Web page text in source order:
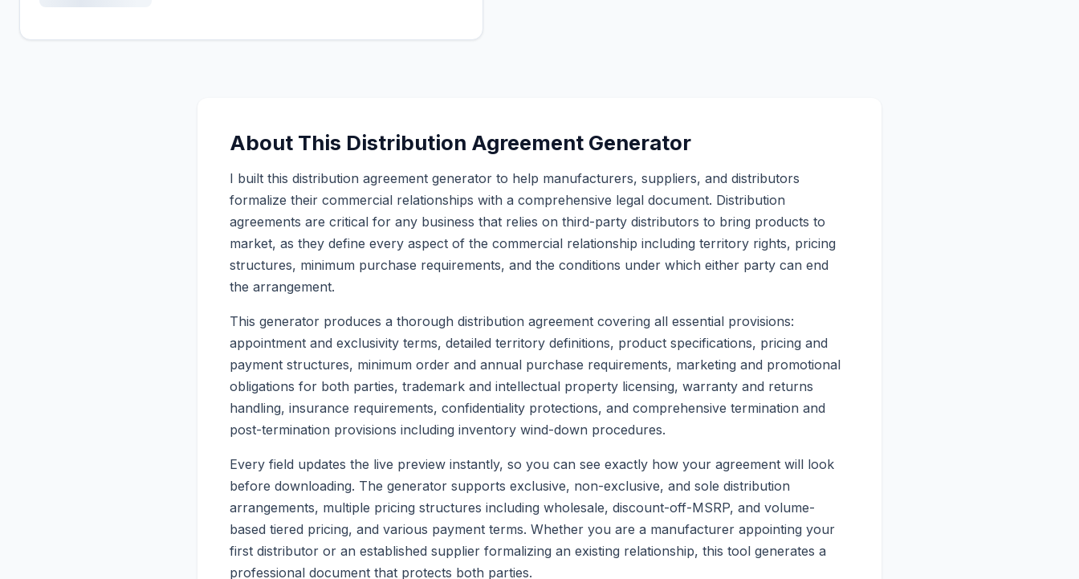
About This Distribution Agreement Generator
I built this distribution agreement generator to help manufacturers, suppliers, and distributors
formalize their commercial relationships with a comprehensive legal document. Distribution
agreements are critical for any business that relies on third-party distributors to bring products to
market, as they define every aspect of the commercial relationship including territory rights, pricing
structures, minimum purchase requirements, and the conditions under which either party can end
the arrangement.
This generator produces a thorough distribution agreement covering all essential provisions:
appointment and exclusivity terms, detailed territory definitions, product specifications, pricing and
payment structures, minimum order and annual purchase requirements, marketing and promotional
obligations for both parties, trademark and intellectual property licensing, warranty and returns
handling, insurance requirements, confidentiality protections, and comprehensive termination and
post-termination provisions including inventory wind-down procedures.
Every field updates the live preview instantly, so you can see exactly how your agreement will look
before downloading. The generator supports exclusive, non-exclusive, and sole distribution
arrangements, multiple pricing structures including wholesale, discount-off-MSRP, and volume-
based tiered pricing, and various payment terms. Whether you are a manufacturer appointing your
first distributor or an established supplier formalizing an existing relationship, this tool generates a
professional document that protects both parties.